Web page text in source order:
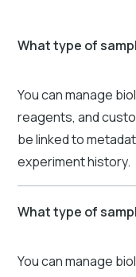
What type of
You can manage
reagents, and
be linked to
experiment history.
What type of
You can manage